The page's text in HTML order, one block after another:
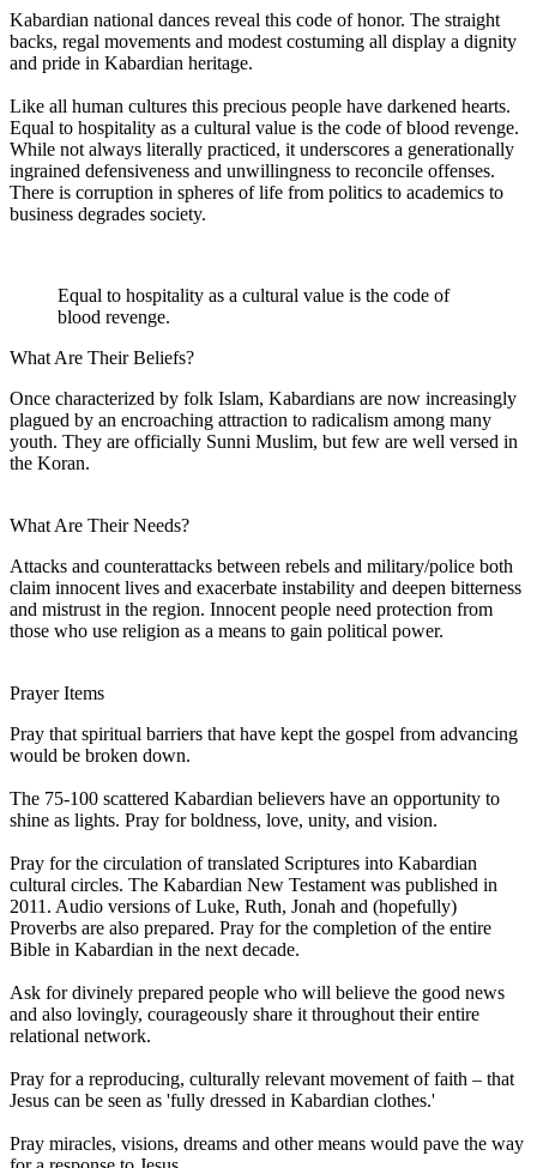
Kabardian national dances reveal this code of honor. The straight
backs, regal movements and modest costuming all display a dignity
and pride in Kabardian heritage.
Like all human cultures this precious people have darkened hearts.
Equal to hospitality as a cultural value is the code of blood revenge.
While not always literally practiced, it underscores a generationally
ingrained defensiveness and unwillingness to reconcile offenses.
There is corruption in spheres of life from politics to academics to
business degrades society.
Equal to hospitality as a cultural value is the code of
blood revenge.
What Are Their Beliefs?
Once characterized by folk Islam, Kabardians are now increasingly
plagued by an encroaching attraction to radicalism among many
youth. They are officially Sunni Muslim, but few are well versed in
the Koran.
What Are Their Needs?
Attacks and counterattacks between rebels and military/police both
claim innocent lives and exacerbate instability and deepen bitterness
and mistrust in the region. Innocent people need protection from
those who use religion as a means to gain political power.
Prayer Items
Pray that spiritual barriers that have kept the gospel from advancing
would be broken down.
The 75-100 scattered Kabardian believers have an opportunity to
shine as lights. Pray for boldness, love, unity, and vision.
Pray for the circulation of translated Scriptures into Kabardian
cultural circles. The Kabardian New Testament was published in
2011. Audio versions of Luke, Ruth, Jonah and (hopefully)
Proverbs are also prepared. Pray for the completion of the entire
Bible in Kabardian in the next decade.
Ask for divinely prepared people who will believe the good news
and also lovingly, courageously share it throughout their entire
relational network.
Pray for a reproducing, culturally relevant movement of faith – that
Jesus can be seen as 'fully dressed in Kabardian clothes.'
Pray miracles, visions, dreams and other means would pave the way